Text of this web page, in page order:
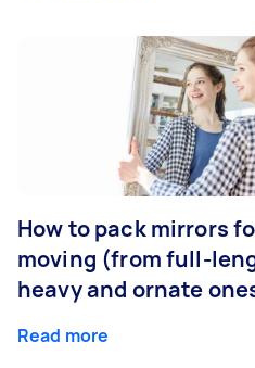
How to pack mirrors
moving (from full-
heavy and ornate
Read more